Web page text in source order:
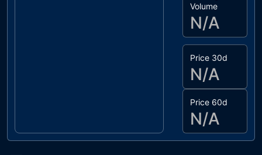
Volume
N/A
Price 30d
N/A
Price 60d
N/A